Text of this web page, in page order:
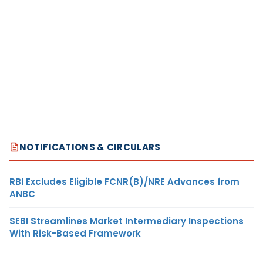
NOTIFICATIONS & CIRCULARS
RBI Excludes Eligible FCNR(B)/NRE Advances from
ANBC
SEBI Streamlines Market Intermediary Inspections
With Risk-Based Framework